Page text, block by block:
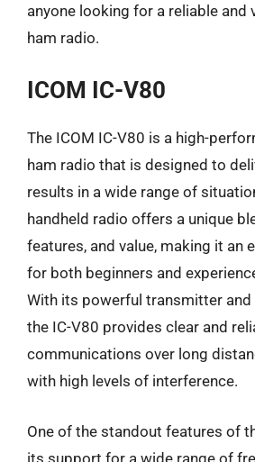
anyone looking for a reliable and
ham radio.
ICOM IC-V80
The ICOM IC-V80 is a high-
ham radio that is designed to
results in a wide range of
handheld radio offers a unique
features, and value, making it an
for both beginners and
With its powerful transmitter and
the IC-V80 provides clear and
communications over long
with high levels of interference.
One of the standout features of
its support for a wide range of